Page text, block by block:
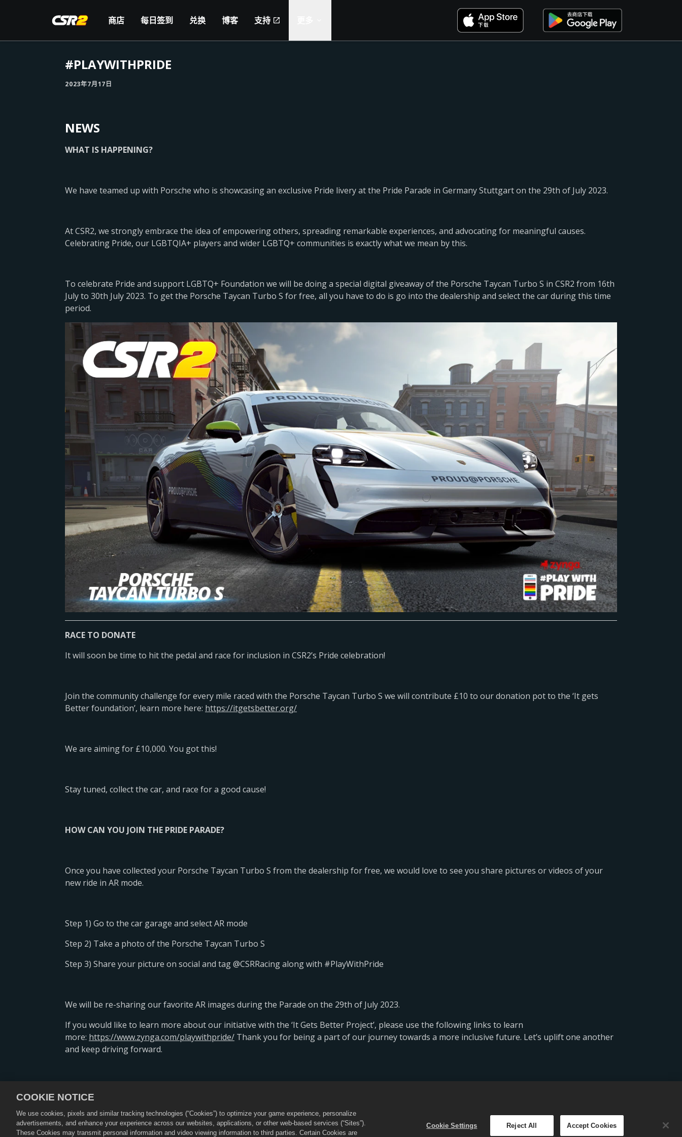
商店 每日签到 兑换 博客 支持
#PLAYWITHPRIDE
2023年7月17日
NEWS
WHAT IS HAPPENING?
We have teamed up with Porsche who is showcasing an exclusive Pride livery at the Pride Parade in Germany Stuttgart on the 29th of July 2023.
At CSR2, we strongly embrace the idea of empowering others, spreading remarkable experiences, and advocating for meaningful causes.
Celebrating Pride, our LGBTQIA+ players and wider LGBTQ+ communities is exactly what we mean by this.
To celebrate Pride and support LGBTQ+ Foundation we will be doing a special digital giveaway of the Porsche Taycan Turbo S in CSR2 from 16th
July to 30th July 2023. To get the Porsche Taycan Turbo S for free, all you have to do is go into the dealership and select the car during this time
period.
RACE TO DONATE
It will soon be time to hit the pedal and race for inclusion in CSR2’s Pride celebration!
Join the community challenge for every mile raced with the Porsche Taycan Turbo S we will contribute £10 to our donation pot to the ‘It gets
Better foundation’, learn more here: https://itgetsbetter.org/
We are aiming for £10,000. You got this!
Stay tuned, collect the car, and race for a good cause!
HOW CAN YOU JOIN THE PRIDE PARADE?
Once you have collected your Porsche Taycan Turbo S from the dealership for free, we would love to see you share pictures or videos of your
new ride in AR mode.
Step 1) Go to the car garage and select AR mode
Step 2) Take a photo of the Porsche Taycan Turbo S
Step 3) Share your picture on social and tag @CSRRacing along with #PlayWithPride
We will be re-sharing our favorite AR images during the Parade on the 29th of July 2023.
If you would like to learn more about our initiative with the ‘It Gets Better Project’, please use the following links to learn
more: https://www.zynga.com/playwithpride/ Thank you for being a part of our journey towards a more inclusive future. Let’s uplift one another
and keep driving forward.
隐私政策 服务条款 退款政策 不得出售或分享我的个人信息 Cookie政策
©2026 Zynga, Inc. “CSR 2”和“CSR 2标志”皆为Zynga, Inc.的商标。保留所有权利。《CSR 2》商店由Zynga, Inc运营。优惠仅在《CSR 2》内有效。优惠价格
因地区而异，部分地区可能无法购买优惠。
COOKIE NOTICE
We use cookies, pixels and similar tracking technologies (“Cookies”) to optimize your game experience, personalize
advertisements, and enhance your experience across our websites, applications, or other web-based services (“Sites”).
These Cookies may transmit personal information and video viewing information to third parties. Certain Cookies are
Cookie Settings Reject All Accept Cookies